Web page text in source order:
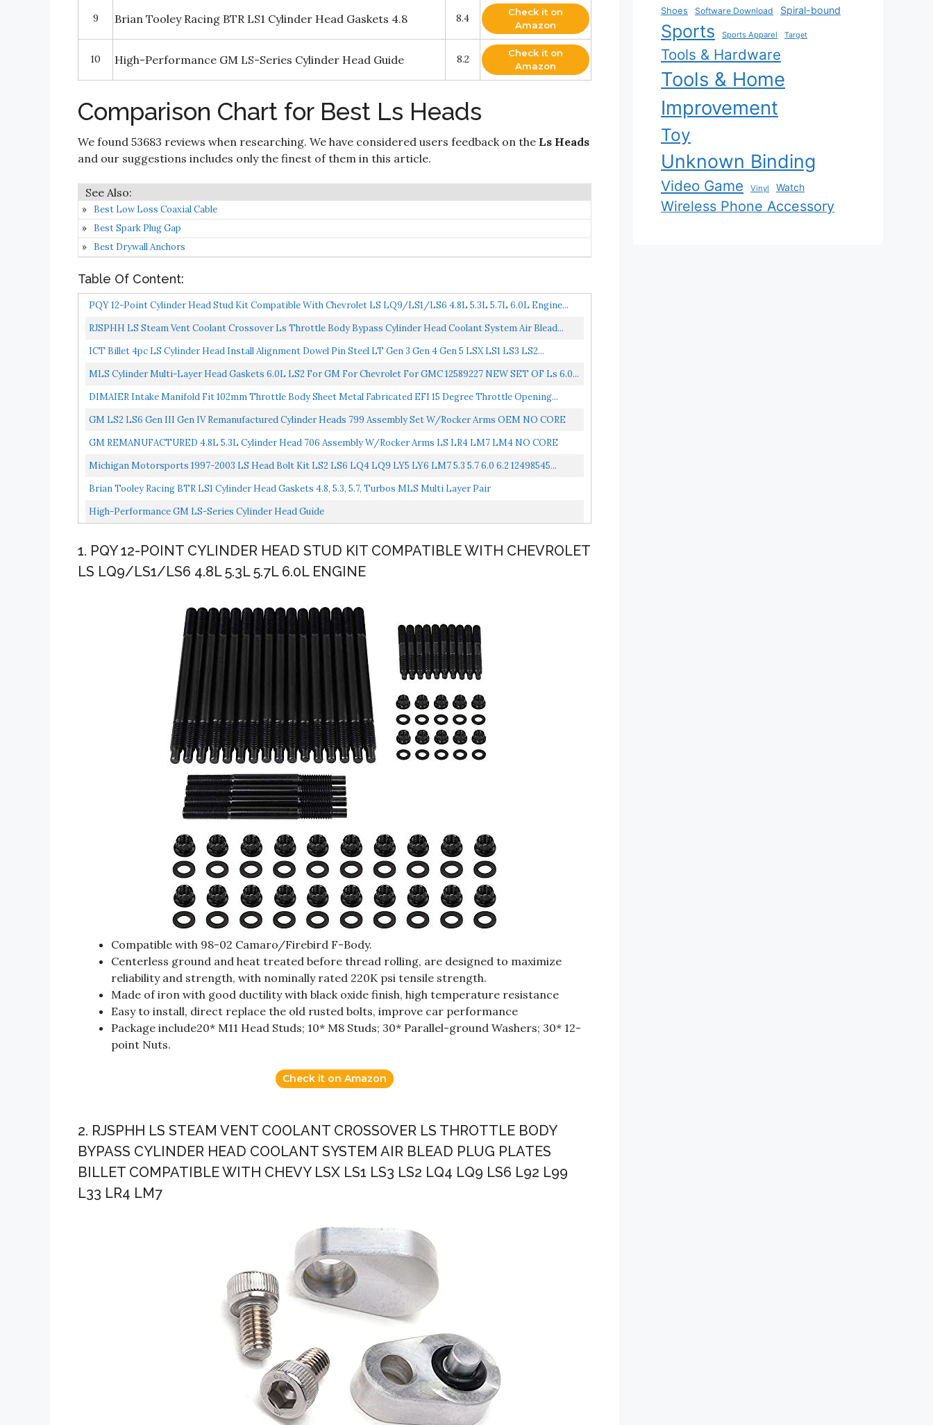
9 Brian Tooley Racing BTR LS1 Cylinder Head Gaskets 4.8 8.4
Check it on
Amazon
10 High-Performance GM LS-Series Cylinder Head Guide 8.2
Check it on
Amazon
Comparison Chart for Best Ls Heads
We found 53683 reviews when researching. We have considered users feedback on the Ls Heads
and our suggestions includes only the finest of them in this article.
Best Low Loss Coaxial Cable
Best Spark Plug Gap
Best Drywall Anchors
Table Of Content:
PQY 12-Point Cylinder Head Stud Kit Compatible With Chevrolet LS LQ9/LS1/LS6 4.8L 5.3L 5.7L 6.0L Engine...
RJSPHH LS Steam Vent Coolant Crossover Ls Throttle Body Bypass Cylinder Head Coolant System Air Blead...
ICT Billet 4pc LS Cylinder Head Install Alignment Dowel Pin Steel LT Gen 3 Gen 4 Gen 5 LSX LS1 LS3 LS2...
MLS Cylinder Multi-Layer Head Gaskets 6.0L LS2 For GM For Chevrolet For GMC 12589227 NEW SET OF Ls 6.0...
DIMAIER Intake Manifold Fit 102mm Throttle Body Sheet Metal Fabricated EFI 15 Degree Throttle Opening...
GM LS2 LS6 Gen III Gen IV Remanufactured Cylinder Heads 799 Assembly Set W/Rocker Arms OEM NO CORE
CHARGE...
GM REMANUFACTURED 4.8L 5.3L Cylinder Head 706 Assembly W/Rocker Arms LS LR4 LM7 LM4 NO CORE
CHARGE NECESSARY...
Michigan Motorsports 1997-2003 LS Head Bolt Kit LS2 LS6 LQ4 LQ9 LY5 LY6 LM7 5.3 5.7 6.0 6.2 12498545...
Brian Tooley Racing BTR LS1 Cylinder Head Gaskets 4.8, 5.3, 5.7, Turbos MLS Multi Layer Pair
High-Performance GM LS-Series Cylinder Head Guide
1. PQY 12-POINT CYLINDER HEAD STUD KIT COMPATIBLE WITH CHEVROLET
LS LQ9/LS1/LS6 4.8L 5.3L 5.7L 6.0L ENGINE
Compatible with 98-02 Camaro/Firebird F-Body.
Centerless ground and heat treated before thread rolling, are designed to maximize
reliability and strength, with nominally rated 220K psi tensile strength.
Made of iron with good ductility with black oxide finish, high temperature resistance
Easy to install, direct replace the old rusted bolts, improve car performance
Package include20* M11 Head Studs; 10* M8 Studs; 30* Parallel-ground Washers; 30* 12-
point Nuts.
Check it on Amazon
2. RJSPHH LS STEAM VENT COOLANT CROSSOVER LS THROTTLE BODY
BYPASS CYLINDER HEAD COOLANT SYSTEM AIR BLEAD PLUG PLATES
BILLET COMPATIBLE WITH CHEVY LSX LS1 LS3 LS2 LQ4 LQ9 LS6 L92 L99
L33 LR4 LM7
Shoes
Software Download Spiral-bound
Sports Sports Apparel Target
Tools & Hardware
Tools & Home
Improvement
Toy
Unknown Binding
Video Game Vinyl Watch
Wireless Phone Accessory